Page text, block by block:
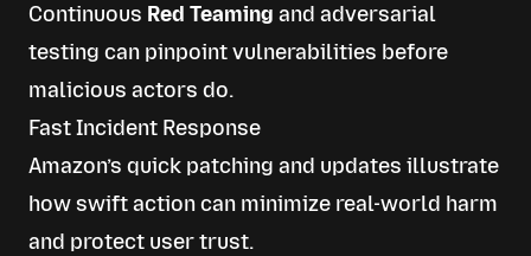
Continuous Red Teaming and adversarial
testing can pinpoint vulnerabilities before
malicious actors do.
Fast Incident Response
Amazon’s quick patching and updates illustrate
how swift action can minimize real-world harm
and protect user trust.